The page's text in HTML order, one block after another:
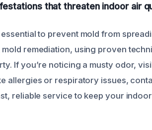
that threaten indoor air
to prevent mold from
remediation, using proven
If you’re noticing a musty odor,
allergies or respiratory issues,
reliable service to keep your